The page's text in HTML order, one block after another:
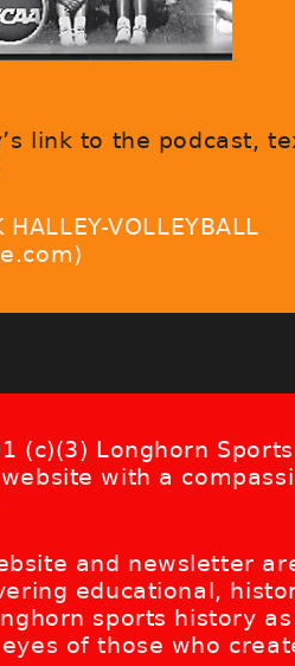
link to the podcast,
HALLEY-VOLLEYBALL
(c)(3) Longhorn
with a
and newsletter
educational,
sports history
of those who